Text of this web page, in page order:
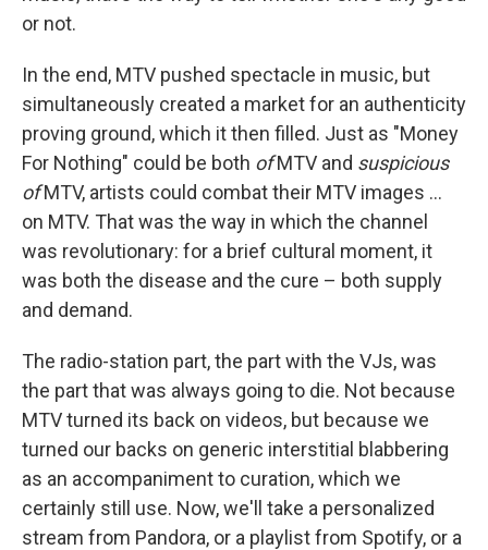
or not.
In the end, MTV pushed spectacle in music, but
simultaneously created a market for an authenticity
proving ground, which it then filled. Just as "Money
For Nothing" could be both ofMTV and suspicious
ofMTV, artists could combat their MTV images ...
on MTV. That was the way in which the channel
was revolutionary: for a brief cultural moment, it
was both the disease and the cure – both supply
and demand.
The radio-station part, the part with the VJs, was
the part that was always going to die. Not because
MTV turned its back on videos, but because we
turned our backs on generic interstitial blabbering
as an accompaniment to curation, which we
certainly still use. Now, we'll take a personalized
stream from Pandora, or a playlist from Spotify, or a